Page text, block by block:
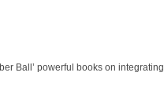
Ball’ powerful books on integrating